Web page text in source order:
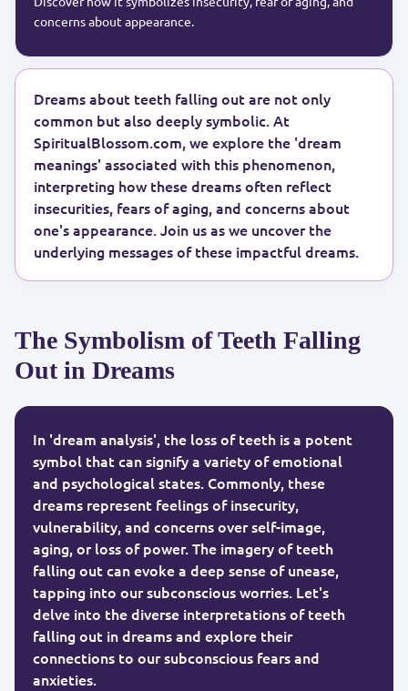
concerns about appearance.
Dreams about teeth falling out are not only
common but also deeply symbolic. At
SpiritualBlossom.com, we explore the 'dream
meanings' associated with this phenomenon,
interpreting how these dreams often reflect
insecurities, fears of aging, and concerns about
one's appearance. Join us as we uncover the
underlying messages of these impactful dreams.
The Symbolism of Teeth Falling
Out in Dreams
In 'dream analysis', the loss of teeth is a potent
symbol that can signify a variety of emotional
and psychological states. Commonly, these
dreams represent feelings of insecurity,
vulnerability, and concerns over self-image,
aging, or loss of power. The imagery of teeth
falling out can evoke a deep sense of unease,
tapping into our subconscious worries. Let's
delve into the diverse interpretations of teeth
falling out in dreams and explore their
connections to our subconscious fears and
anxieties.